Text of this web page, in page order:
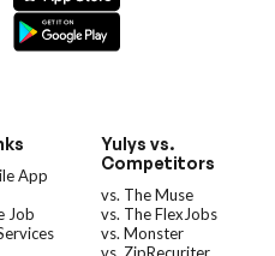
App
Job
Yulys vs.
Competitors
vs. The Muse
vs. The FlexJobs
vs. Monster